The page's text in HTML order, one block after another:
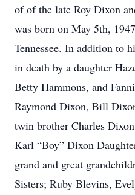
of of the late Roy Dixon
was born on May 5th,
Tennessee. In addition to
in death by a daughter
Betty Hammons, and
Raymond Dixon, Bill
twin brother Charles
Karl “Boy” Dixon
grand and great
Sisters; Ruby Blevins,